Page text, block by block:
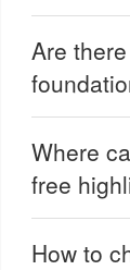
Are
Where
free
How to